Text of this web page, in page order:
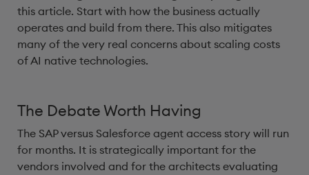
this article. Start with how the business actually
operates and build from there. This also mitigates
many of the very real concerns about scaling costs
of AI native technologies.
The Debate Worth Having
The SAP versus Salesforce agent access story will run
for months. It is strategically important for the
vendors involved and for the architects evaluating